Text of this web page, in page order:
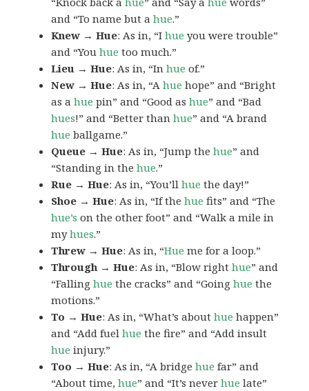
and “To name but ahue.”
Knew → Hue: As in, “Ihue you were trouble”
and “Youhue too much.”
Lieu → Hue: As in, “Inhue of.”
New → Hue: As in, “Ahue hope” and “Bright
as ahue pin” and “Good ashue” and “Bad
hues!” and “Better thanhue” and “A brand
hue ballgame.”
Queue → Hue: As in, “Jump thehue” and
“Standing in thehue.”
Rue → Hue: As in, “You’llhue the day!”
Shoe → Hue: As in, “If thehue fits” and “The
hue’s on the other foot” and “Walk a mile in
myhues.”
Threw → Hue: As in, “Hue me for a loop.”
Through → Hue: As in, “Blow righthue” and
“Fallinghue the cracks” and “Goinghue the
motions.”
To → Hue: As in, “What’s abouthue happen”
and “Add fuelhue the fire” and “Add insult
hue injury.”
Too → Hue: As in, “A bridgehue far” and
“About time,hue” and “It’s neverhue late”